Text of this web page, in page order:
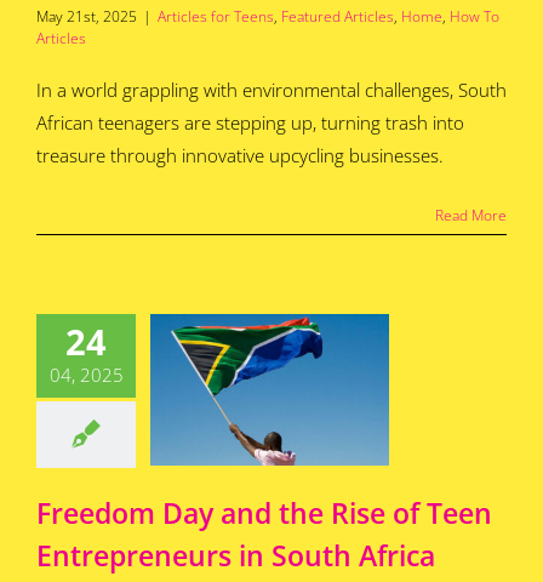
May 21st, 2025 | Articles for Teens, Featured Articles, Home, How To
Articles
In a world grappling with environmental challenges, South
African teenagers are stepping up, turning trash into
treasure through innovative upcycling businesses.
Read More
24
04, 2025
Day
Rise of
Africa
Featured
Freedom Day and the Rise of Teen
Entrepreneurs in South Africa